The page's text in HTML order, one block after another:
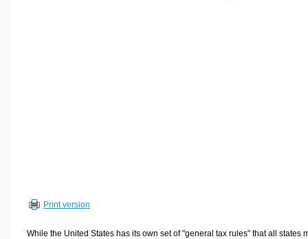
Sports & Health Calculators
Other Calculators
Print version
While the United States has its own set of "general tax rules" that all states